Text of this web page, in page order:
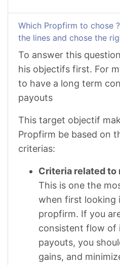
Which Propfirm to chose
the lines and chose the
To answer this
his objectifs first. For
to have a long term
payouts
This target objectif
Propfirm be based on
criterias:
Criteria related to
This is one the
when first looking
propfirm. If you
consistent flow of
payouts, you
gains, and